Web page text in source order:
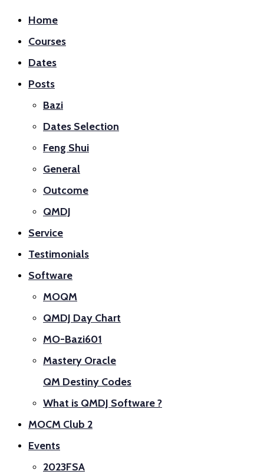
Home
Courses
Dates
Posts
Bazi
Dates Selection
Feng Shui
General
Outcome
QMDJ
Service
Testimonials
Software
MOQM
QMDJ Day Chart
MO-Bazi601
Mastery Oracle
QM Destiny Codes
What is QMDJ Software ?
MOCM Club 2
Events
2023FSA